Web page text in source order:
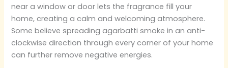
near a window or door lets the fragrance fill your
home, creating a calm and welcoming atmosphere.
Some believe spreading agarbatti smoke in an anti-
clockwise direction through every corner of your home
can further remove negative energies.